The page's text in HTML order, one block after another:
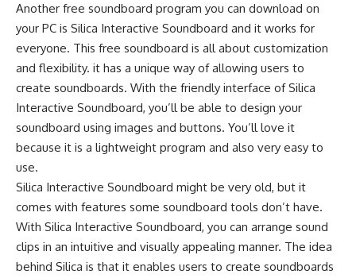
Another free soundboard program you can download on
your PC is Silica Interactive Soundboard and it works for
everyone. This free soundboard is all about customization
and flexibility. it has a unique way of allowing users to
create soundboards. With the friendly interface of Silica
Interactive Soundboard, you’ll be able to design your
soundboard using images and buttons. You’ll love it
because it is a lightweight program and also very easy to
use.
Silica Interactive Soundboard might be very old, but it
comes with features some soundboard tools don’t have.
With Silica Interactive Soundboard, you can arrange sound
clips in an intuitive and visually appealing manner. The idea
behind Silica is that it enables users to create soundboards